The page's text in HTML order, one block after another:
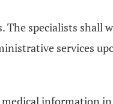
The specialists shall
services
medical information